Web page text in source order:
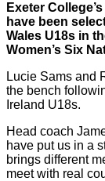
Exeter
have been
Wales U18s in
Women’s Six
Lucie Sams and
the bench
Ireland U18s.
Head coach
have put us in a
brings different
meet with real